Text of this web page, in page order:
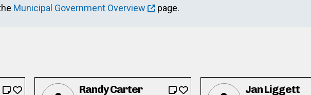
Municipal Government Overview page.
Randy Carter Jan Liggett